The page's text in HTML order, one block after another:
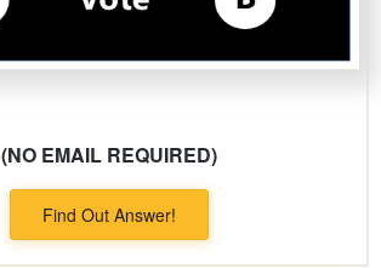
(NO EMAIL REQUIRED)
Find Out Answer!